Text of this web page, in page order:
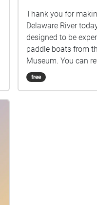
Thank you for
Delaware River
designed to be
paddle boats from
Museum. You can reflect on the questions on
your own or discuss with a
alive, the port is
free